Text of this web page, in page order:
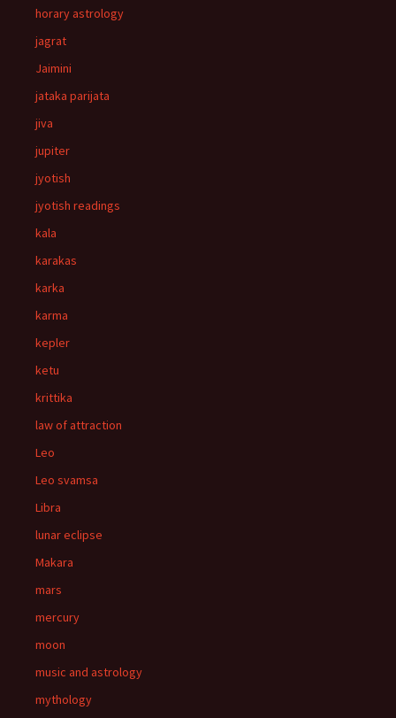
horary astrology
jagrat
Jaimini
jataka parijata
jiva
jupiter
jyotish
jyotish readings
kala
karakas
karka
karma
kepler
ketu
krittika
law of attraction
Leo
Leo svamsa
Libra
lunar eclipse
Makara
mars
mercury
moon
music and astrology
mythology